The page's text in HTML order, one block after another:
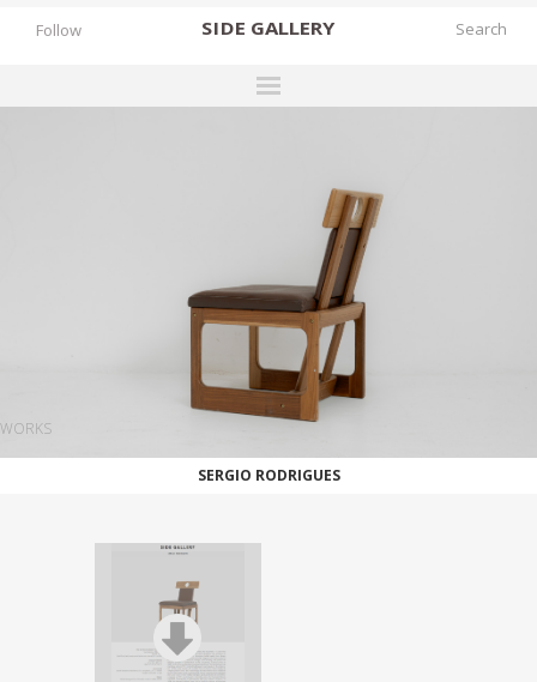
SIDE GALLERY
BOOKS
NEWS
STORIES
Follow
WORKS
SERGIO RODRIGUES